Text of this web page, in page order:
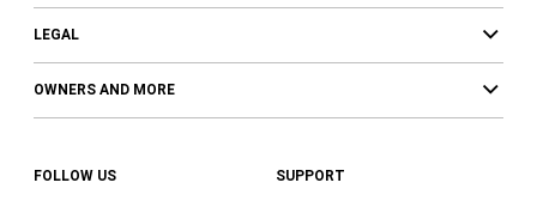
LEGAL
OWNERS AND MORE
FOLLOW US SUPPORT